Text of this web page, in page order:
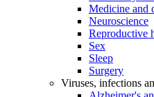
Medicine and
Neuroscience
Reproductive
Sex
Sleep
Surgery
Viruses, infections